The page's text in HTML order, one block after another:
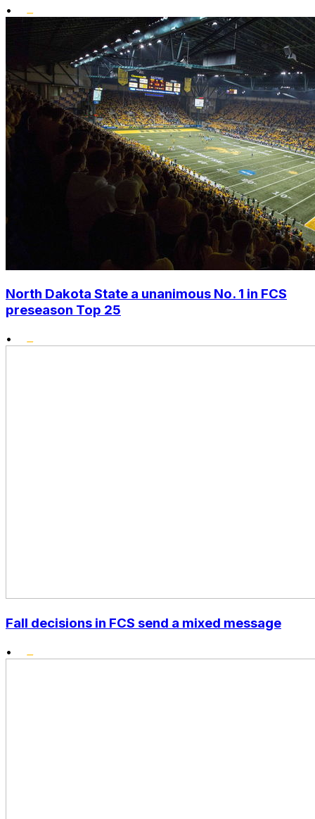
•
North Dakota State a unanimous No. 1 in FCS
preseason Top 25
•
Fall decisions in FCS send a mixed message
•